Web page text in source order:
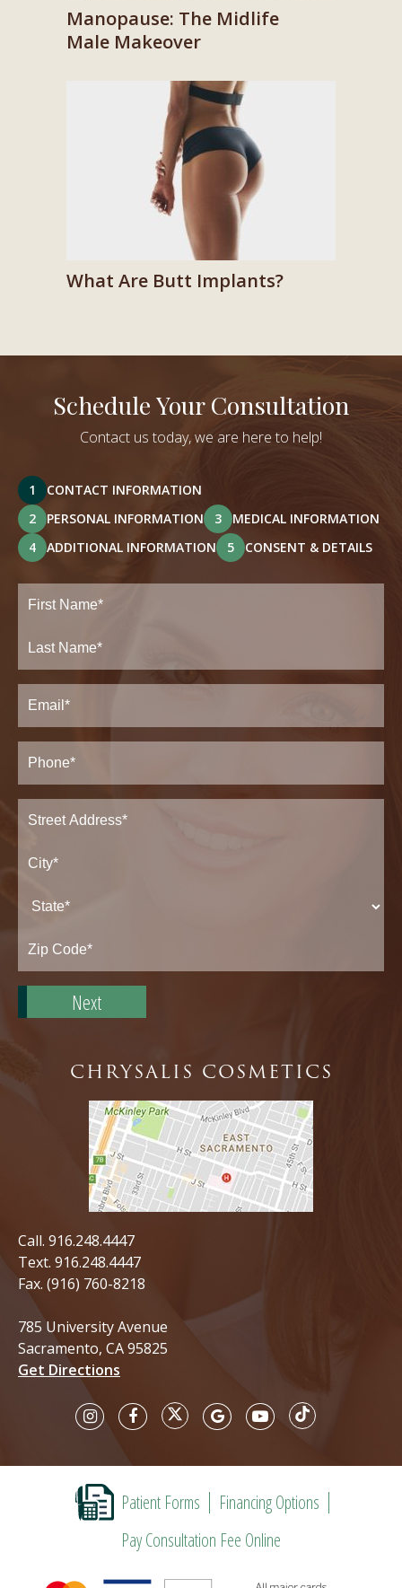
Manopause: The Midlife
Male Makeover
What Are Butt Implants?
Schedule Your Consultation
Contact us today, we are here to help!
1
CONTACT INFORMATION
2
PERSONAL INFORMATION 3
MEDICAL INFORMATION
4
ADDITIONAL INFORMATION 5 CONSENT & DETAILS
Full
Name(Required)
Last
Email(Required)
Phone*
(Required)
Address(Required)
Address*
Zip
Code*
CHRYSALIS COSMETICS
Call. 916.248.4447
Text. 916.248.4447
Fax. (916) 760-8218
785 University Avenue
Sacramento, CA 95825
Get Directions
Patient Forms
Financing Options
Pay Consultation Fee Online